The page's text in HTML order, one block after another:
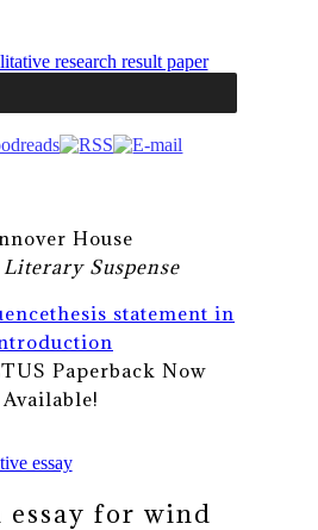
research result paper
House
Suspense
thesis statement in
Paperback Now
Available!
essay
for wind